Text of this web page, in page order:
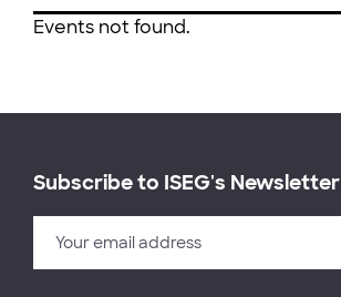
Events not found.
Subscribe to ISEG's Newsletter